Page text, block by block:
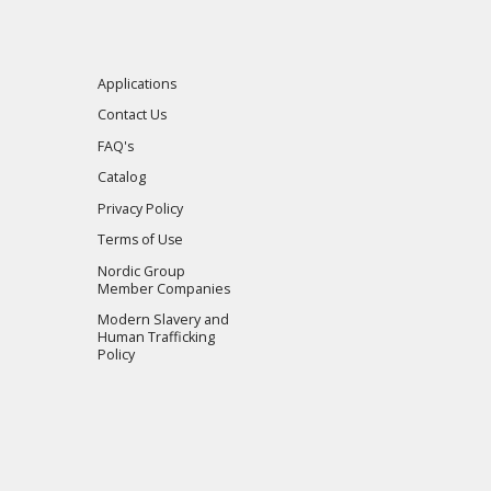
Applications
Contact Us
FAQ's
Catalog
Privacy Policy
Terms of Use
Nordic Group
Member Companies
Modern Slavery and
Human Trafficking
Policy